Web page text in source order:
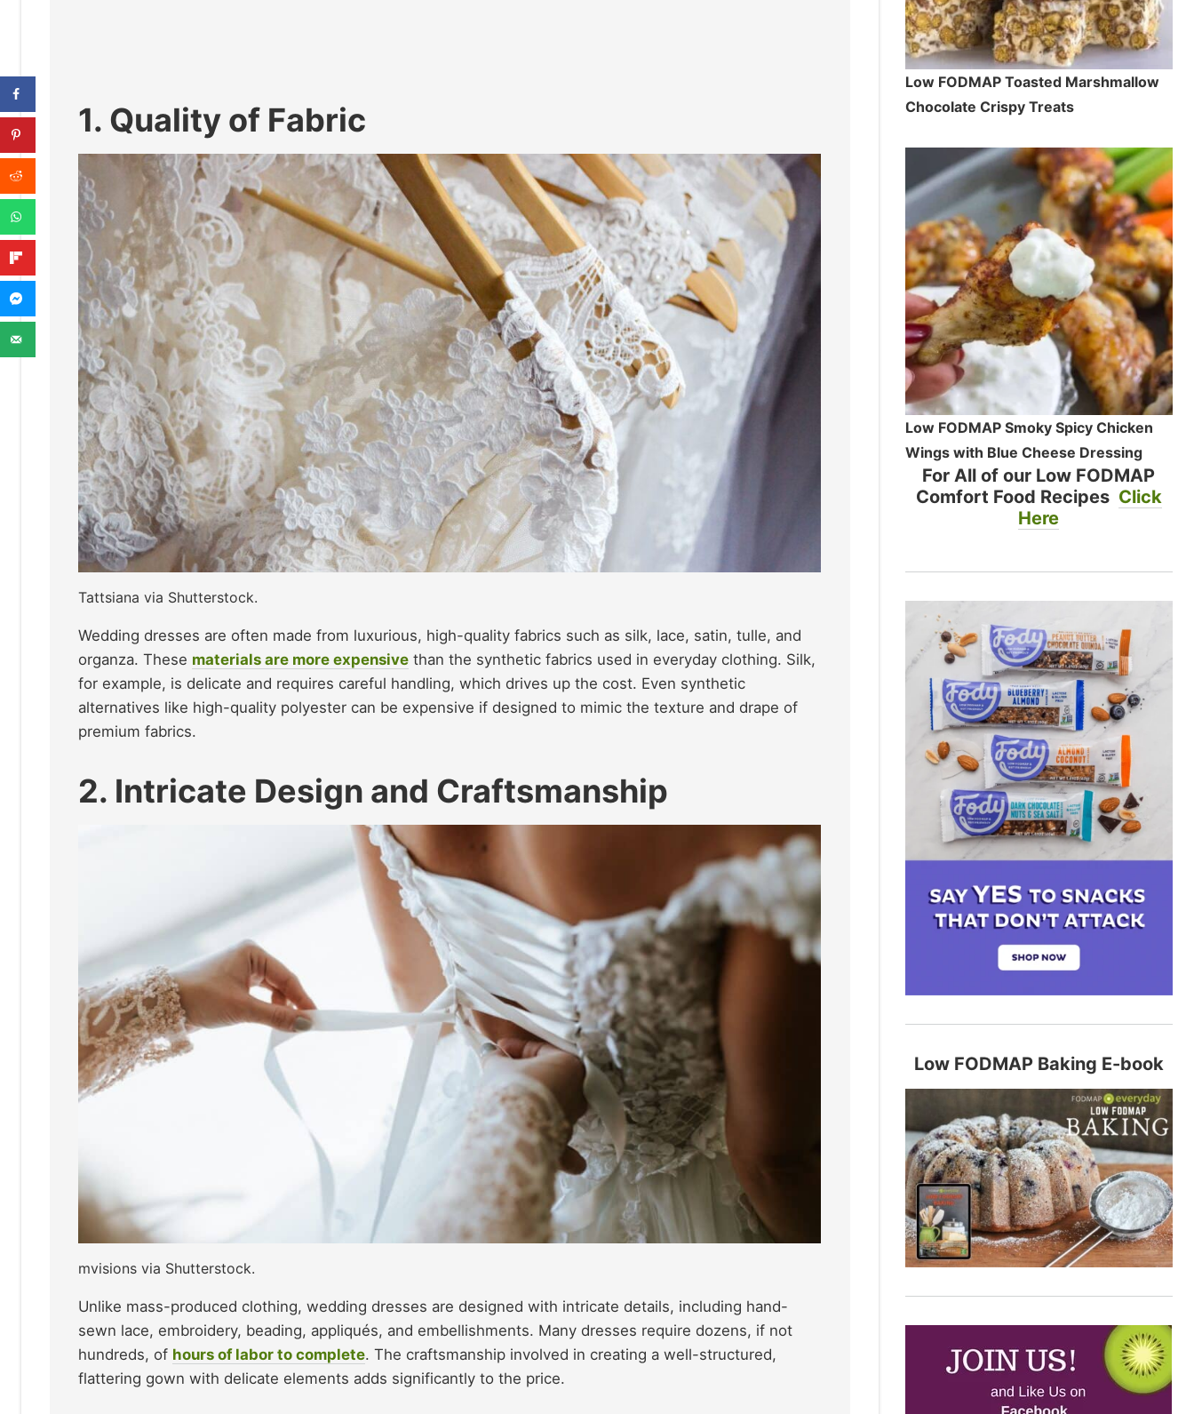
1. Quality of Fabric
Tattsiana via Shutterstock.
Wedding dresses are often made from luxurious, high-quality fabrics such as silk, lace, satin, tulle, and
organza. These materials are more expensive than the synthetic fabrics used in everyday clothing. Silk,
for example, is delicate and requires careful handling, which drives up the cost. Even synthetic
alternatives like high-quality polyester can be expensive if designed to mimic the texture and drape of
premium fabrics.
2. Intricate Design and Craftsmanship
mvisions via Shutterstock.
Unlike mass-produced clothing, wedding dresses are designed with intricate details, including hand-
sewn lace, embroidery, beading, appliqués, and embellishments. Many dresses require dozens, if not
hundreds, of hours of labor to complete. The craftsmanship involved in creating a well-structured,
flattering gown with delicate elements adds significantly to the price.
Low FODMAP Toasted Marshmallow
Chocolate Crispy Treats
Low FODMAP Smoky Spicy Chicken
Wings with Blue Cheese Dressing
For All of our Low FODMAP
Comfort Food Recipes Click
Here
Low FODMAP Baking E-book